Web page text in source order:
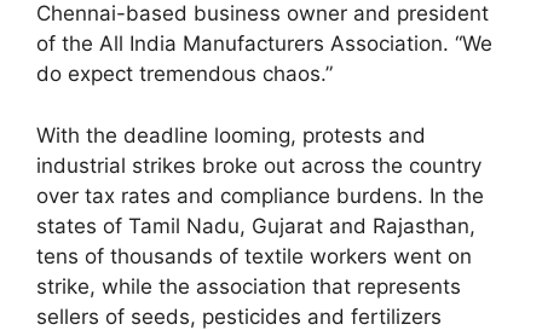
Chennai-based business owner and president
of the All India Manufacturers Association. “We
do expect tremendous chaos.”
With the deadline looming, protests and
industrial strikes broke out across the country
over tax rates and compliance burdens. In the
states of Tamil Nadu, Gujarat and Rajasthan,
tens of thousands of textile workers went on
strike, while the association that represents
sellers of seeds, pesticides and fertilizers